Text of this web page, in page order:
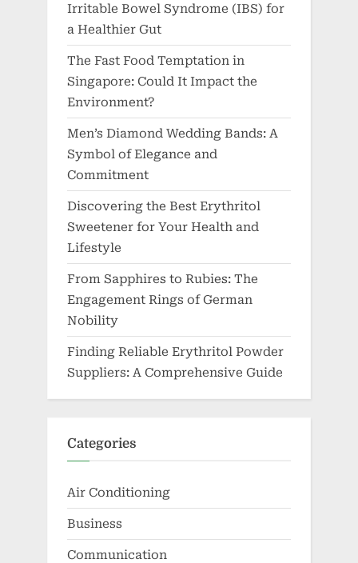
Irritable Bowel Syndrome (IBS) for
a Healthier Gut
The Fast Food Temptation in
Singapore: Could It Impact the
Environment?
Men’s Diamond Wedding Bands: A
Symbol of Elegance and
Commitment
Discovering the Best Erythritol
Sweetener for Your Health and
Lifestyle
From Sapphires to Rubies: The
Engagement Rings of German
Nobility
Finding Reliable Erythritol Powder
Suppliers: A Comprehensive Guide
Categories
Air Conditioning
Business
Communication